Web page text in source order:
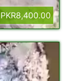
PKR8,400.00